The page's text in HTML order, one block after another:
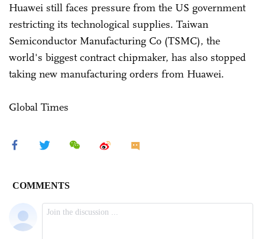
Huawei still faces pressure from the US government
restricting its technological supplies. Taiwan
Semiconductor Manufacturing Co (TSMC), the
world's biggest contract chipmaker, has also stopped
taking new manufacturing orders from Huawei.
Global Times